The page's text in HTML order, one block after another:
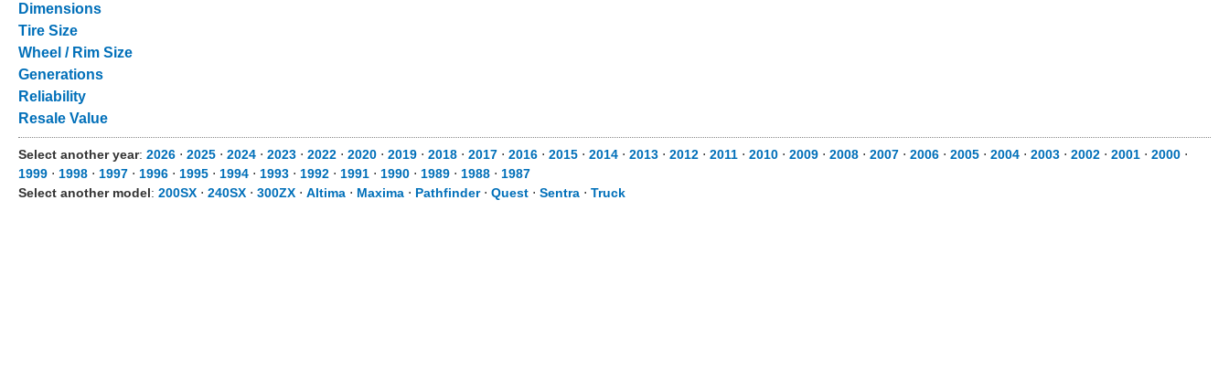
Dimensions
Tire Size
Wheel / Rim Size
Generations
Reliability
Resale Value
Select another year: 2026 ⋅ 2025 ⋅ 2024 ⋅ 2023 ⋅ 2022 ⋅ 2020 ⋅ 2019 ⋅ 2018 ⋅ 2017 ⋅ 2016 ⋅ 2015 ⋅ 2014 ⋅ 2013 ⋅ 2012 ⋅ 2011 ⋅ 2010 ⋅ 2009 ⋅ 2008 ⋅ 2007 ⋅ 2006 ⋅ 2005 ⋅ 2004 ⋅ 2003 ⋅ 2002 ⋅ 2001 ⋅ 2000 ⋅
1999 ⋅ 1998 ⋅ 1997 ⋅ 1996 ⋅ 1995 ⋅ 1994 ⋅ 1993 ⋅ 1992 ⋅ 1991 ⋅ 1990 ⋅ 1989 ⋅ 1988 ⋅ 1987
Select another model: 200SX ⋅ 240SX ⋅ 300ZX ⋅ Altima ⋅ Maxima ⋅ Pathfinder⋅ Quest ⋅ Sentra ⋅ Truck